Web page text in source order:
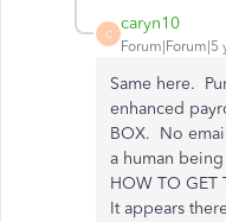
C
caryn10
Forum|Forum|5
Same here.
enhanced
BOX. No
a human
HOW TO GET
It appears